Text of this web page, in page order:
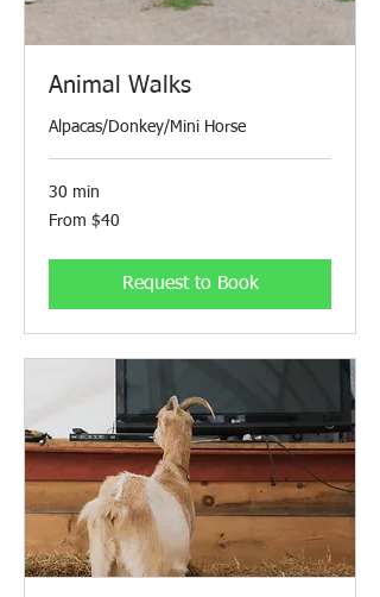
Animal Walks
Alpacas/Donkey/Mini Horse
30 min
From
40
From $40
Request to Book